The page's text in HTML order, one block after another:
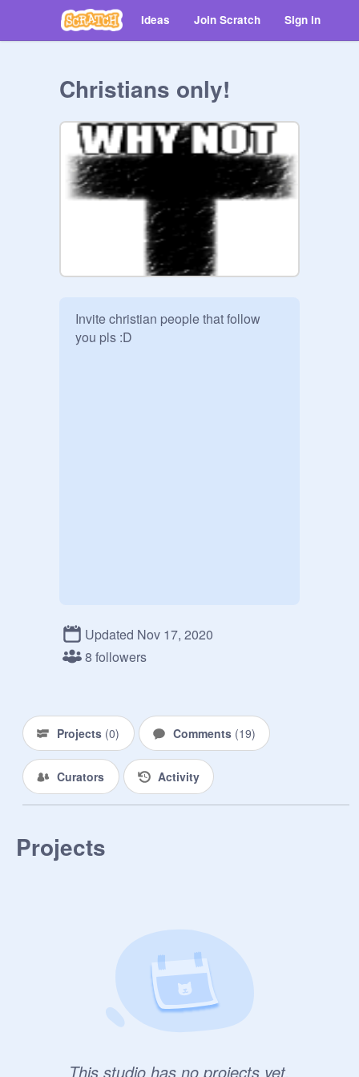
Ideas Join Scratch Sign in
Christians only!
Invite christian people that follow
you pls :D
Updated Nov 17, 2020
8 followers
Projects (0) Comments (19)
Curators Activity
Projects
This studio has no projects yet.